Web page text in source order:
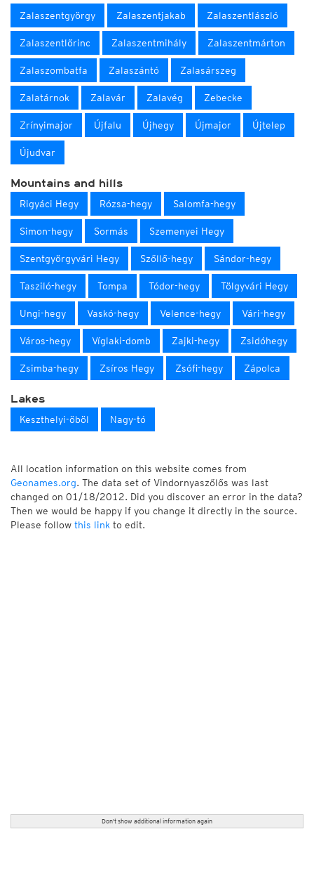
Zalaszentgyörgy Zalaszentjakab Zalaszentlászló
Zalaszentlőrinc Zalaszentmihály Zalaszentmárton
Zalaszombatfa Zalaszántó Zalasárszeg
Zalatárnok Zalavár Zalavég Zebecke
Zrínyimajor Újfalu Újhegy Újmajor Újtelep
Újudvar
Mountains and hills
Rigyáci Hegy Rózsa-hegy Salomfa-hegy
Simon-hegy Sormás Szemenyei Hegy
Szentgyörgyvári Hegy Szőllő-hegy Sándor-hegy
Tasziló-hegy Tompa Tódor-hegy Tölgyvári Hegy
Ungi-hegy Vaskó-hegy Velence-hegy Vári-hegy
Város-hegy Víglaki-domb Zajki-hegy Zsidóhegy
Zsimba-hegy Zsíros Hegy Zsófi-hegy Zápolca
Lakes
Keszthelyi-öböl Nagy-tó
All location information on this website comes from
Geonames.org. The data set of Vindornyaszőlős was last
changed on 01/18/2012. Did you discover an error in the data?
Then we would be happy if you change it directly in the source.
Please follow this link to edit.
Don't show additional information again